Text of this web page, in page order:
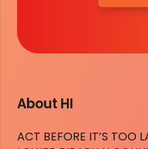
About HI
ACT BEFORE IT’S TOO